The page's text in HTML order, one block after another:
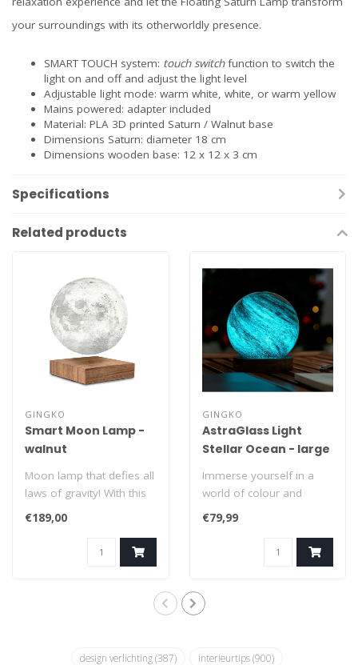
your surroundings with its otherworldly presence.
SMART TOUCH system: touch switchfunction to switch the
light on and off and adjust the light level
Adjustable light mode: warm white, white, or warm yellow
Mains powered: adapter included
Material: PLA 3D printed Saturn / Walnut base
Dimensions Saturn: diameter 18 cm
Dimensions wooden base: 12 x 12 x 3 cm
Specifications
Related products
GINGKO
Smart Moon Lamp -
walnut
Moon lamp that defies all
laws of gravity! With this
extraordinary floating
Smar..
€189,00
GINGKO
AstraGlass Light
Stellar Ocean - large
Immerse yourself in a
world of colour and
make every evening a
meeting with the ..
€79,99
design verlichting(387) interieurtips(900)